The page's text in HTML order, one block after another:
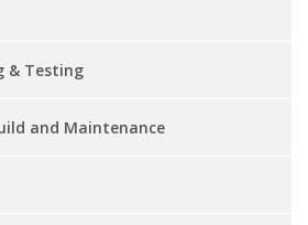
& Testing
and Maintenance